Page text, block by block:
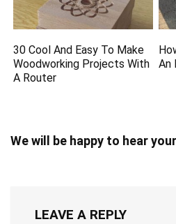
30 Cool And Easy To Make
Woodworking Projects With
A Router
An
We will be happy to hear
LEAVE A REPLY